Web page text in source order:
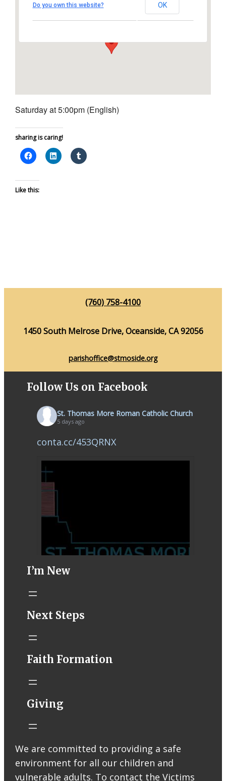
Church
1450 South Melrose Drive – Oceanside
View Events
Do you own this website? OK
Saturday at 5:00pm (English)
sharing is caring!
Like this:
(760) 758-4100
1450 South Melrose Drive, Oceanside, CA 92056
parishoffice@stmoside.org
Follow Us on Facebook
St. Thomas More Roman Catholic Church
5 days ago
conta.cc/453QRNX
STM eNews–
Email from St.
Liturgy online
recording
available later
Livestream Link
I’m New
Next Steps
Faith Formation
Giving
We are committed to providing a safe
environment for all our children and
vulnerable adults. To contact the Victims